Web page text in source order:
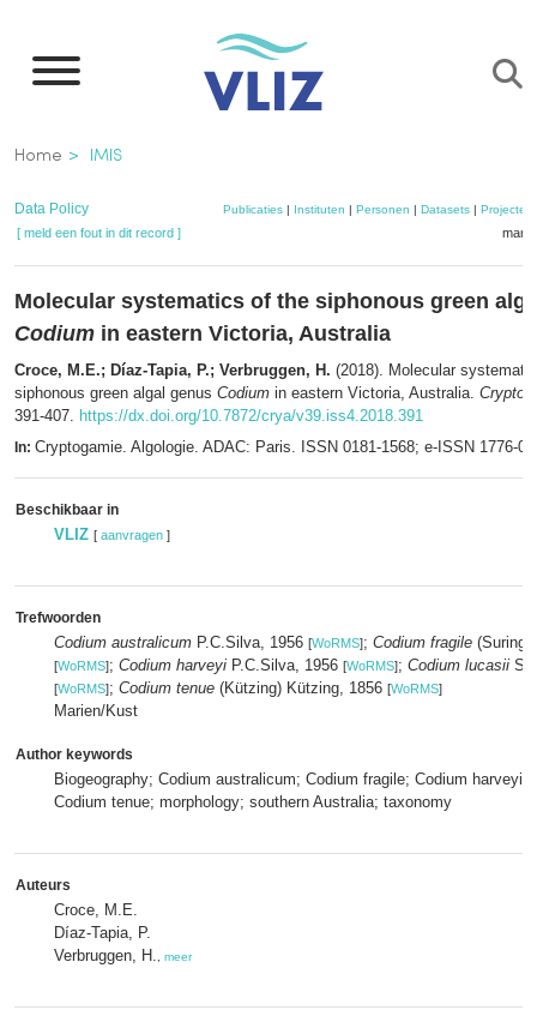
naar
inhoud
gaan
Kruimelpad
Home IMIS
Data Policy Publicaties| Instituten | Personen | Datasets| Projecten
[ meld een fout in dit record ]
Molecular systematics of the siphonous green
Codium in eastern Victoria, Australia
Croce, M.E.; Díaz-Tapia, P.; Verbruggen, H. (2018). Molecular
siphonous green algal genus Codium in eastern Victoria, Australia.
391-407. https://dx.doi.org/10.7872/crya/v39.iss4.2018.391
In: Cryptogamie. Algologie. ADAC: Paris. ISSN 0181-1568; e-ISSN 1776-
Beschikbaar in
VLIZ [ aanvragen ]
Trefwoorden
Codium australicum P.C.Silva, 1956 [WoRMS]; Codium fragile
[WoRMS]; Codium harveyi P.C.Silva, 1956 [WoRMS]; Codium lucasii
[WoRMS]; Codium tenue (Kützing) Kützing, 1856 [WoRMS]
Marien/Kust
Author keywords
Biogeography; Codium australicum; Codium fragile; Codium harveyi;
Codium tenue; morphology; southern Australia; taxonomy
Auteurs
Croce, M.E.
Díaz-Tapia, P.
Verbruggen, H.
meer